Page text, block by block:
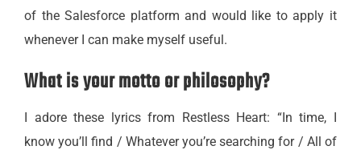
of the Salesforce platform and would like to apply it
whenever I can make myself useful.
What is your motto or philosophy?
I adore these lyrics from Restless Heart: “In time, I
know you’ll find / Whatever you’re searching for / All of